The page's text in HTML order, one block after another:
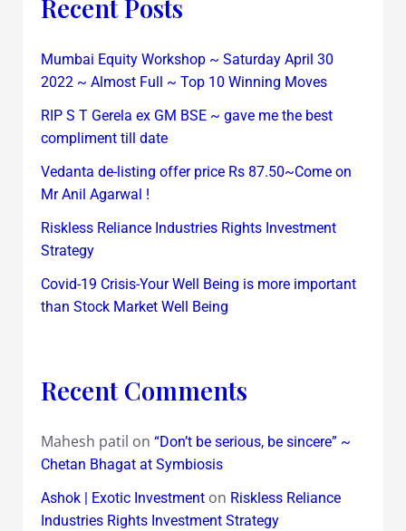
Recent Posts
Mumbai Equity Workshop ~ Saturday April 30
2022 ~ Almost Full ~ Top 10 Winning Moves
RIP S T Gerela ex GM BSE ~ gave me the best
compliment till date
Vedanta de-listing offer price Rs 87.50~Come on
Mr Anil Agarwal !
Riskless Reliance Industries Rights Investment
Strategy
Covid-19 Crisis-Your Well Being is more important
than Stock Market Well Being
Recent Comments
Mahesh patil on “Don’t be serious, be sincere” ~
Chetan Bhagat at Symbiosis
Ashok | Exotic Investmenton Riskless Reliance
Industries Rights Investment Strategy